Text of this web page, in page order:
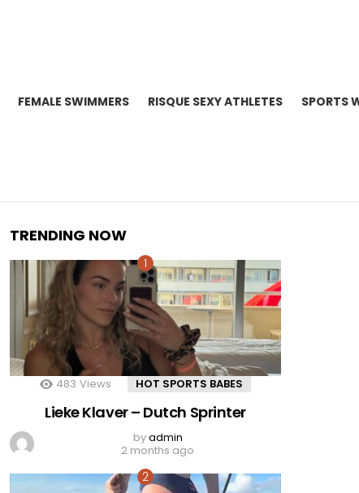
FEMALE SWIMMERS RISQUE SEXY ATHLETES SPORTS
TRENDING NOW
483 Views HOT SPORTS BABES
Lieke Klaver – Dutch Sprinter
byadmin
2 months ago